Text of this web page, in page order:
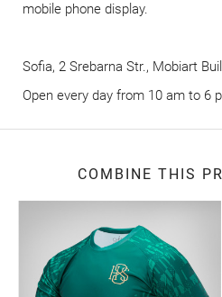
mobile phone display.
Sofia, 2 Srebarna Str., Mobiart
Оpen every day from 10 am to 6
COMBINE THIS